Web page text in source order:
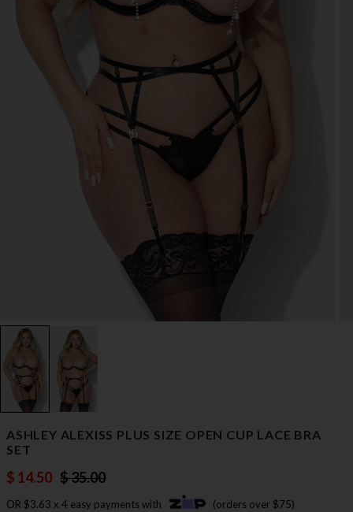
ASHLEY ALEXISS PLUS SIZE OPEN CUP LACE BRA
SET
$ 14.50 $ 35.00
OR $3.63 x 4 easy payments with (orders over $75)